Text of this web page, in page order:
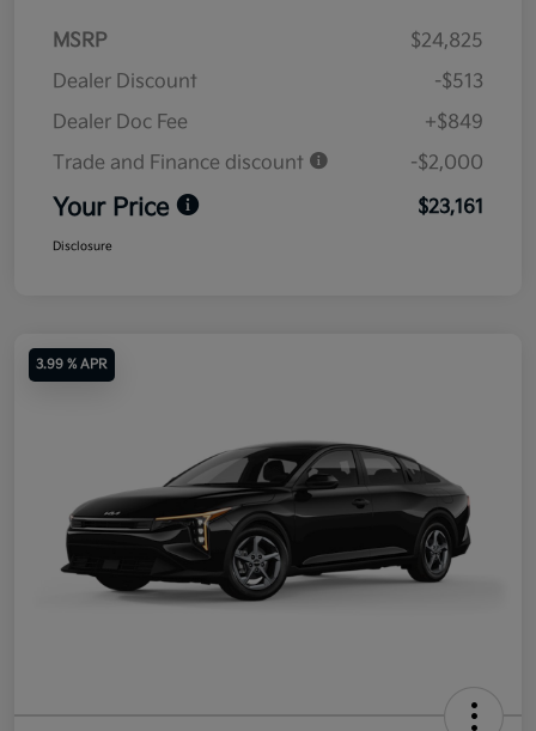
MSRP
$24,825
Dealer Discount
-$513
Dealer Doc Fee
+$849
Trade and Finance discount
-$2,000
Your Price $23,161
Disclosure
3.99 % APR